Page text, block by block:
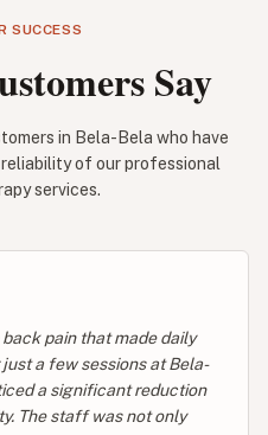
SUCCESS
Say
in Bela-Bela who have
of our professional
services.
pain that made daily
a few sessions at Bela-
a significant reduction
The staff was not only